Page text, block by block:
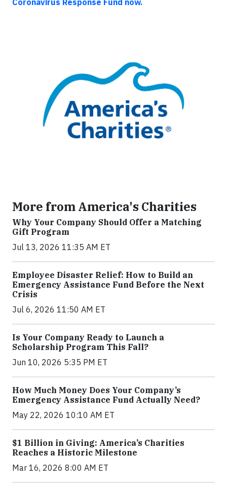
Coronavirus Response Fund now.
More from America's Charities
Why Your Company Should Offer a Matching
Gift Program
Jul 13, 2026 11:35 AM ET
Employee Disaster Relief: How to Build an
Emergency Assistance Fund Before the Next
Crisis
Jul 6, 2026 11:50 AM ET
Is Your Company Ready to Launch a
Scholarship Program This Fall?
Jun 10, 2026 5:35 PM ET
How Much Money Does Your Company’s
Emergency Assistance Fund Actually Need?
May 22, 2026 10:10 AM ET
$1 Billion in Giving: America’s Charities
Reaches a Historic Milestone
Mar 16, 2026 8:00 AM ET